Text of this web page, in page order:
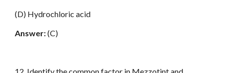
(D) Hydrochloric acid
Answer:(C)